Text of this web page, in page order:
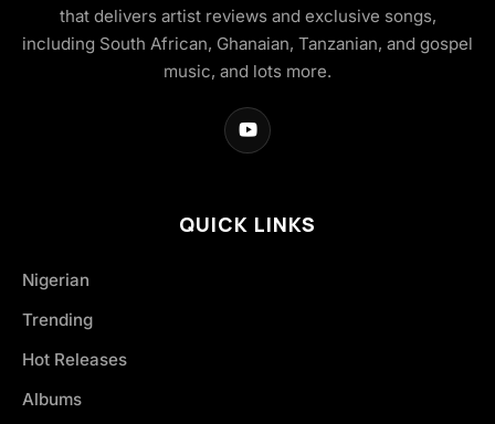
that delivers artist reviews and exclusive songs,
including South African, Ghanaian, Tanzanian, and gospel
music, and lots more.
QUICK LINKS
Nigerian
Trending
Hot Releases
Albums